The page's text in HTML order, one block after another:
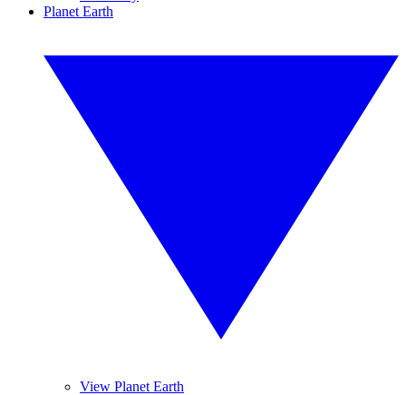
Planet Earth
View Planet Earth